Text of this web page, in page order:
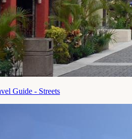
Guide - Streets